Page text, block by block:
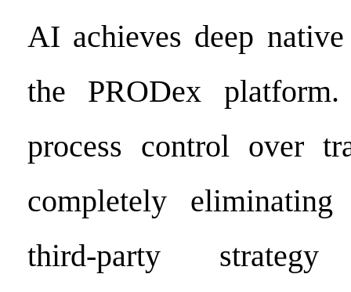
AI achieves deep
the PRODex
process control over
completely eliminating
third-party